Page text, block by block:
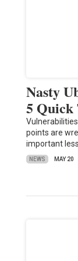
Nasty
5 Quick
points are
important
NEWS MAY 20